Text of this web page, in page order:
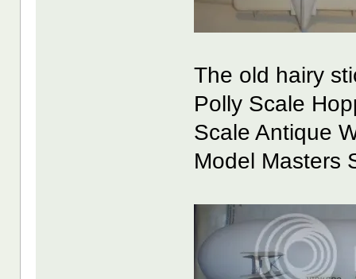
The old hairy
Polly Scale
Scale Antique
Model Masters